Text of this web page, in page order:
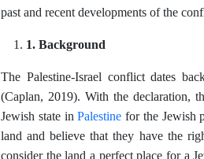
past and recent developments of the
1. Background
The Palestine-Israel conflict dates
(Caplan, 2019). With the declaration,
Jewish state inPalestine for the Jewish
land and believe that they have the
consider the land a perfect place for a